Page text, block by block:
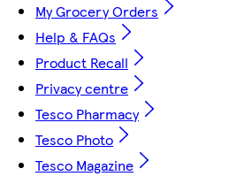
My Grocery Orders
Help & FAQs
Product Recall
Privacy centre
Tesco Pharmacy
Tesco Photo
Tesco Magazine